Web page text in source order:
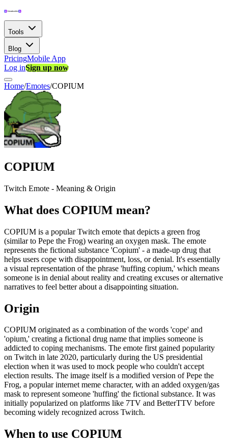
Tools
Blog
PricingMobile App
Log inSign up now
Home/Emotes/COPIUM
COPIUM
Twitch Emote - Meaning & Origin
What does COPIUM mean?
COPIUM is a popular Twitch emote that depicts a green frog
(similar to Pepe the Frog) wearing an oxygen mask. The emote
represents the fictional substance 'Copium' - a made-up drug that
helps users cope with disappointment, loss, or denial. It's essentially
a visual representation of the phrase 'huffing copium,' which means
someone is in denial about reality and creating excuses or alternative
narratives to feel better about a disappointing situation.
Origin
COPIUM originated as a combination of the words 'cope' and
'opium,' creating a fictional drug name that implies someone is
addicted to coping mechanisms. The emote first gained popularity
on Twitch in late 2020, particularly during the US presidential
election when it was used to mock people who couldn't accept
election results. The image itself is a modified version of Pepe the
Frog, a popular internet meme character, with an added oxygen/gas
mask to represent someone 'huffing' the fictional substance. It was
initially popularized on platforms like 7TV and BetterTTV before
becoming widely recognized across Twitch.
When to use COPIUM